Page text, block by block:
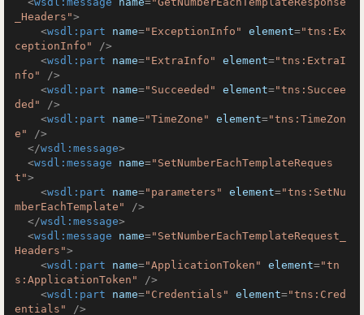
_Headers">
<wsdl:part name="ExceptionInfo" element="tns:Ex
ceptionInfo"
/>
<wsdl:part name="ExtraInfo" element="tns:ExtraI
nfo"
/>
<wsdl:part name="Succeeded" element="tns:Succee
ded"
/>
<wsdl:part name="TimeZone" element="tns:TimeZon
e"
/>
</wsdl:message>
<wsdl:message name="SetNumberEachTemplateReques
t">
<wsdl:part name="parameters" element="tns:SetNu
mberEachTemplate"
/>
</wsdl:message>
<wsdl:message name="SetNumberEachTemplateRequest_
Headers">
<wsdl:part name="ApplicationToken" element="tn
s:ApplicationToken"
/>
<wsdl:part name="Credentials" element="tns:Cred
entials"
/>